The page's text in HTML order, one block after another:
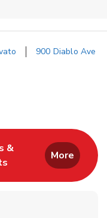
900 Diablo Ave
in New Tab
&
Opens in New Tab
More